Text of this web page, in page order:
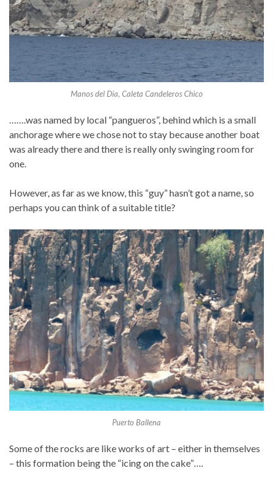
Manos del Dia, Caleta Candeleros Chico
…….was named by local “pangueros”, behind which is a small
anchorage where we chose not to stay because another boat
was already there and there is really only swinging room for
one.
However, as far as we know, this “guy” hasn’t got a name, so
perhaps you can think of a suitable title?
Puerto Ballena
Some of the rocks are like works of art – either in themselves
– this formation being the “icing on the cake”….